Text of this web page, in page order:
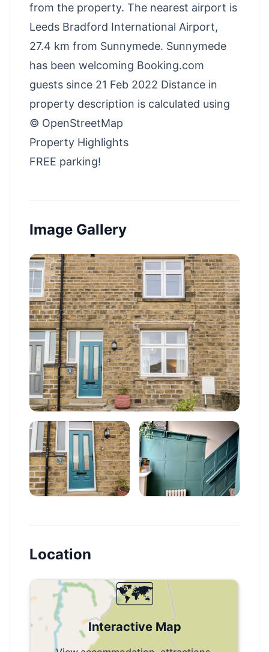
from the property. The nearest airport is
Leeds Bradford International Airport,
27.4 km from Sunnymede. Sunnymede
has been welcoming Booking.com
guests since 21 Feb 2022 Distance in
property description is calculated using
© OpenStreetMap
Property Highlights
FREE parking!
Image Gallery
Location
🗺️
Interactive Map